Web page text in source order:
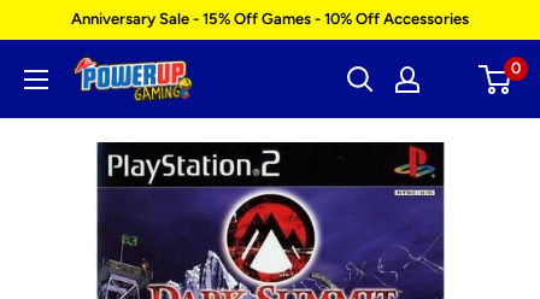
content
Anniversary Sale - 15% Off Games - 10% Off Accessories
Power
Gaming
0